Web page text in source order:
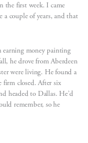
the first week. I came
couple of years, and that
earning money painting
he drove from Aberdeen
were living. He found a
closed. After six
headed to Dallas. He’d
remember, so he